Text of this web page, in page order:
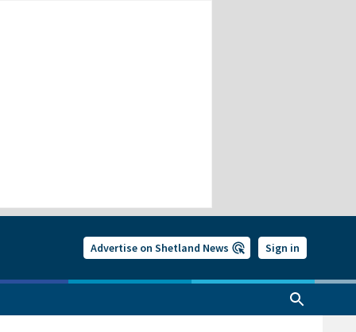
Advertise on Shetland News Sign in